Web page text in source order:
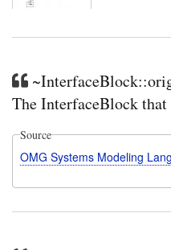
The InterfaceBlock
Source
OMG Systems Modeling